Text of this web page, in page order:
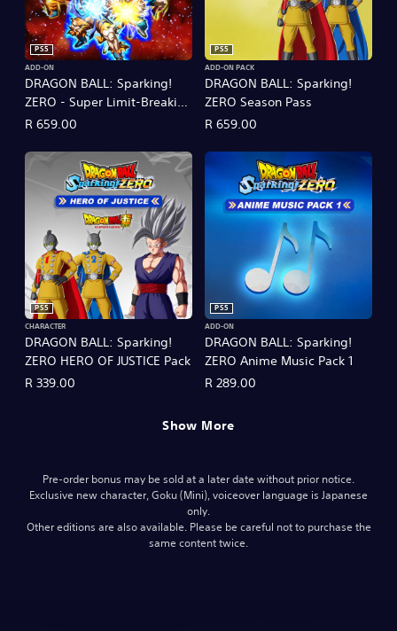
DRAGON BALL: Sparking!
ZERO - Super Limit-Breaking
NEO
PS5
ADD-ON
R 659.00
DRAGON BALL: Sparking!
ZERO Season Pass
PS5
ADD-ON PACK
R 659.00
DRAGON BALL: Sparking!
ZERO HERO OF JUSTICE Pack
PS5
CHARACTER
R 339.00
DRAGON BALL: Sparking!
ZERO Anime Music Pack 1
PS5
ADD-ON
R 289.00
Show More
Pre-order bonus may be sold at a later date without prior notice.
Exclusive new character, Goku (Mini), voiceover language is Japanese
only.
Other editions are also available. Please be careful not to purchase the
same content twice.